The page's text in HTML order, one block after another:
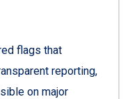
flags that
reporting,
on major